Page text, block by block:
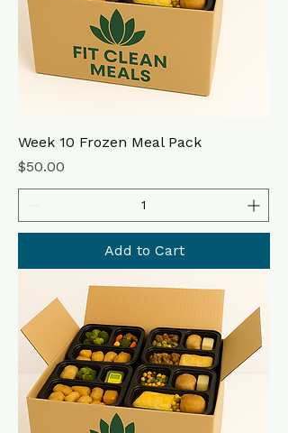
Week 10 Frozen Meal Pack
Price
$50.00
Add to Cart